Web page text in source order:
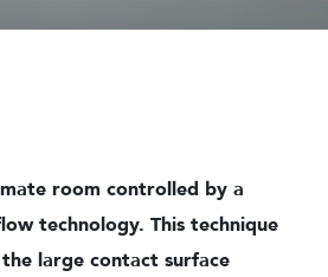
room controlled by a
technology. This technique
large contact surface